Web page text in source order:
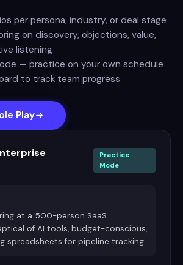
per persona, industry, or deal stage
on discovery, objections, value,
listening
— practice on your own schedule
to track team progress
Play
Practice
Mode
at a 500-person SaaS
of AI tools, budget-conscious,
spreadsheets for pipeline tracking.